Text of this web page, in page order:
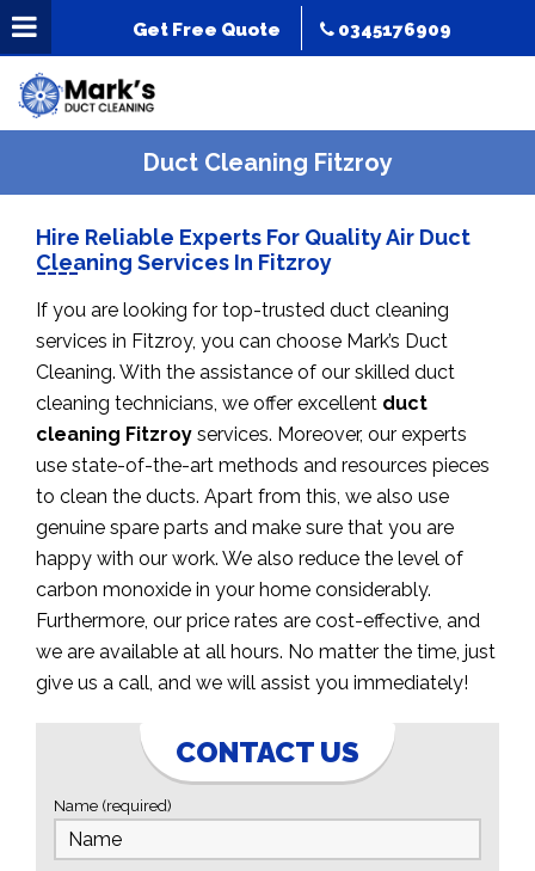
Get Free Quote 0345176909
Duct Cleaning Fitzroy
Hire Reliable Experts For Quality Air Duct
Cleaning Services In Fitzroy
If you are looking for top-trusted duct cleaning
services in Fitzroy, you can choose Mark’s Duct
Cleaning. With the assistance of our skilled duct
cleaning technicians, we offer excellent duct
cleaning Fitzroy services. Moreover, our experts
use state-of-the-art methods and resources pieces
to clean the ducts. Apart from this, we also use
genuine spare parts and make sure that you are
happy with our work. We also reduce the level of
carbon monoxide in your home considerably.
Furthermore, our price rates are cost-effective, and
we are available at all hours. No matter the time, just
give us a call, and we will assist you immediately!
CONTACT US
Name (required)